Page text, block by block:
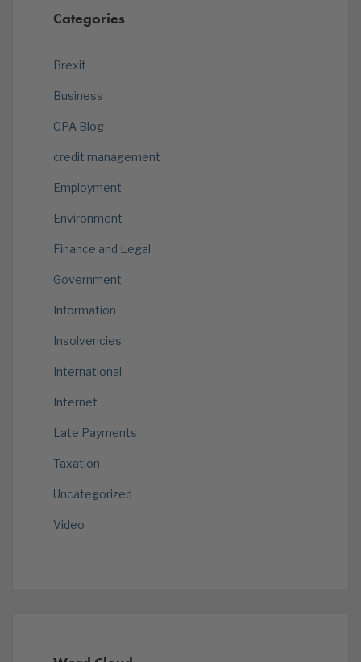
Categories
Brexit
Business
CPA Blog
credit management
Employment
Environment
Finance and Legal
Government
Information
Insolvencies
International
Internet
Late Payments
Taxation
Uncategorized
Video